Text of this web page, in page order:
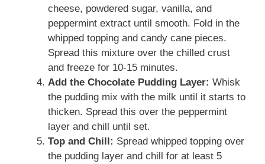
cheese, powdered sugar, vanilla, and
peppermint extract until smooth. Fold in the
whipped topping and candy cane pieces.
Spread this mixture over the chilled crust
and freeze for 10-15 minutes.
Add the Chocolate Pudding Layer: Whisk
the pudding mix with the milk until it starts to
thicken. Spread this over the peppermint
layer and chill until set.
Top and Chill: Spread whipped topping over
the pudding layer and chill for at least 5